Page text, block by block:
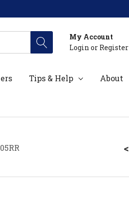
My Account
Login or Register
Tips & Help About